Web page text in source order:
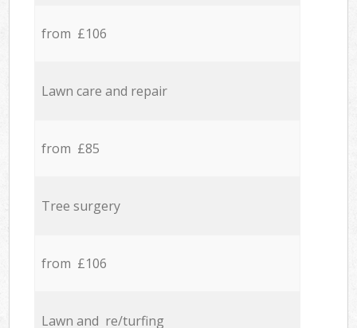
from £106
Lawn care and repair
from £85
Tree surgery
from £106
Lawn and re/turfing